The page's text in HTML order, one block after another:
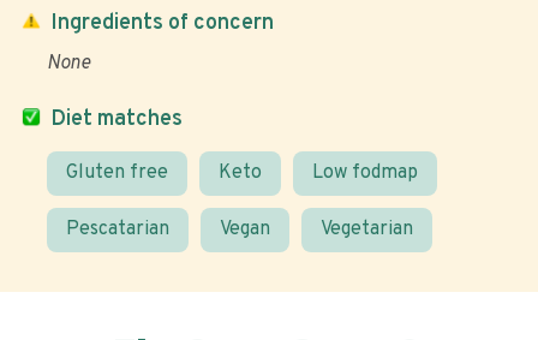
Diet matches
Gluten free Keto Low fodmap
Pescatarian Vegan Vegetarian
Ingredients of concern
None